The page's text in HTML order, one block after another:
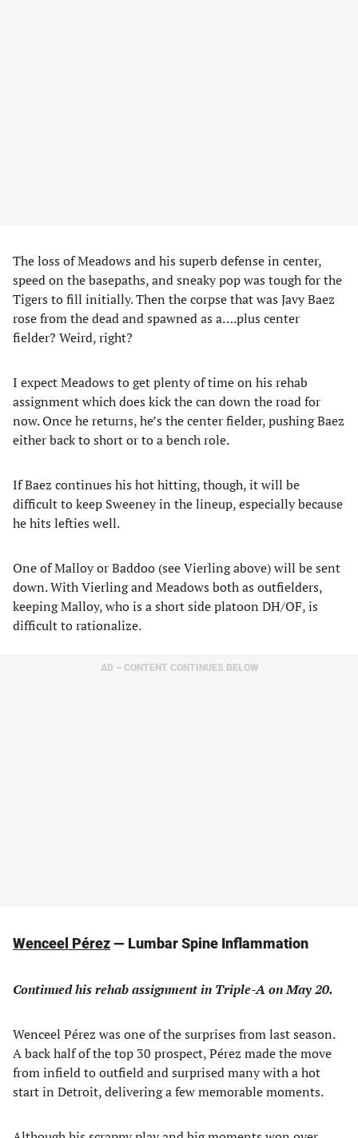
The loss of Meadows and his superb defense in center,
speed on the basepaths, and sneaky pop was tough for the
Tigers to fill initially. Then the corpse that was Javy Baez
rose from the dead and spawned as a….plus center
fielder? Weird, right?
I expect Meadows to get plenty of time on his rehab
assignment which does kick the can down the road for
now. Once he returns, he’s the center fielder, pushing Baez
either back to short or to a bench role.
If Baez continues his hot hitting, though, it will be
difficult to keep Sweeney in the lineup, especially because
he hits lefties well.
One of Malloy or Baddoo (see Vierling above) will be sent
down. With Vierling and Meadows both as outfielders,
keeping Malloy, who is a short side platoon DH/OF, is
difficult to rationalize.
AD – CONTENT CONTINUES BELOW
Wenceel Pérez— Lumbar Spine Inflammation
Continued his rehab assignment in Triple-A on May 20.
Wenceel Pérez was one of the surprises from last season.
A back half of the top 30 prospect, Pérez made the move
from infield to outfield and surprised many with a hot
start in Detroit, delivering a few memorable moments.